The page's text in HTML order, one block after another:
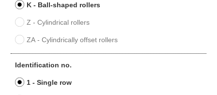
K - Ball-shaped rollers
Z - Cylindrical rollers
ZA - Cylindrically offset rollers
Identification no.
1 - Single row